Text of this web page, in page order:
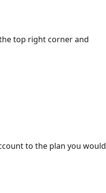
top right corner and
to the plan you would